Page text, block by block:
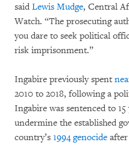
said Lewis Mudge, Central
Watch. “The prosecuting
you dare to seek political
risk imprisonment.”
Ingabire previously spent
2010 to 2018, following a
Ingabire was sentenced to
undermine the established
country’s 1994 genocide